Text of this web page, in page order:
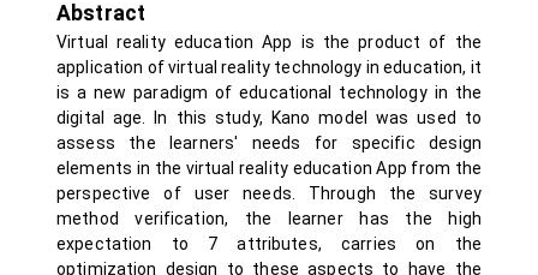
Abstract
Virtual reality education App is the product of the
application of virtual reality technology in education, it
is a new paradigm of educational technology in the
digital age. In this study, Kano model was used to
assess the learners' needs for specific design
elements in the virtual reality education App from the
perspective of user needs. Through the survey
method verification, the learner has the high
expectation to 7 attributes, carries on the
optimization design to these aspects to have the